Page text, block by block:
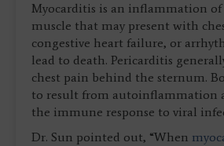
Myocarditis is an inflammation of
muscle that may present with
congestive heart failure, or
lead to death. Pericarditis
chest pain behind the sternum.
to result from autoinflammation
the immune response to viral
Dr. Sun pointed out, “When